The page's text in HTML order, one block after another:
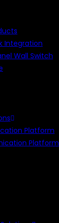
Integration
Wall Switch
Platform
Platform